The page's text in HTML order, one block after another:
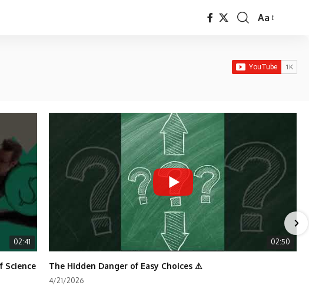
Font
Aa
02:41
Science
02:50
The Hidden Danger of Easy Choices ⚠
4/21/2026